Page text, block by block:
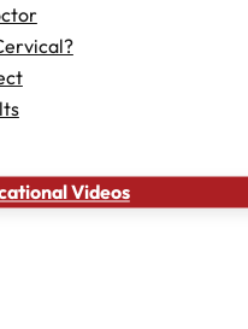
Videos